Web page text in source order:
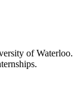
of Waterloo.